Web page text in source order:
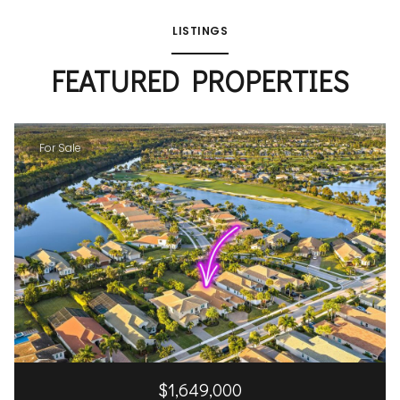
LISTINGS
FEATURED PROPERTIES
For Sale
$1,649,000